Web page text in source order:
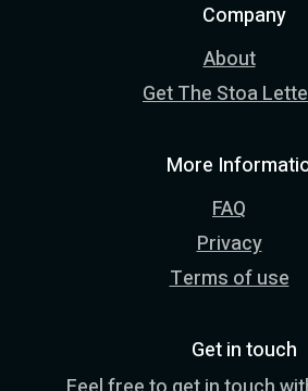
Company
About
Get The Stoa
More
FAQ
Privacy
Terms of use
Get in touch